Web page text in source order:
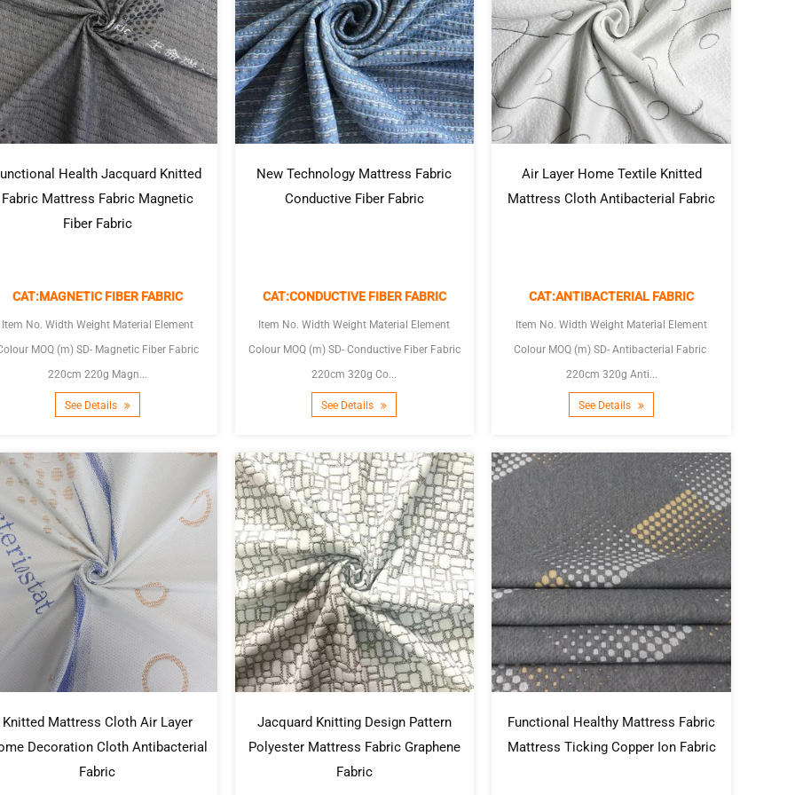
Health Jacquard Knitted
Fabric Mattress Fabric Magnetic
Fiber Fabric
CAT:MAGNETIC FIBER FABRIC
Item No. Width Weight Material Element
MOQ (m) SD- Magnetic Fiber Fabric
220cm 220g Magn...
See Details
New Technology Mattress Fabric
Conductive Fiber Fabric
CAT:CONDUCTIVE FIBER FABRIC
Item No. Width Weight Material Element
Colour MOQ (m) SD- Conductive Fiber Fabric
220cm 320g Co...
See Details
Air Layer Home Textile Knitted
Mattress Cloth Antibacterial Fabric
CAT:ANTIBACTERIAL FABRIC
Item No. Width Weight Material Element
Colour MOQ (m) SD- Antibacterial Fabric
220cm 320g Anti...
See Details
Knitted Mattress Cloth Air Layer
Decoration Cloth Antibacterial
Fabric
Jacquard Knitting Design Pattern
Polyester Mattress Fabric Graphene
Fabric
Functional Healthy Mattress Fabric
Mattress Ticking Copper Ion Fabric